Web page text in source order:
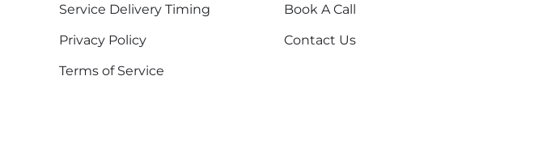
Service Delivery Timing
Privacy Policy
Terms of Service
Book A Call
Contact Us